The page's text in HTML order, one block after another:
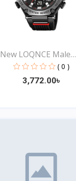
New LOQNCE Male
montre...
( 0 )
3,772.00৳